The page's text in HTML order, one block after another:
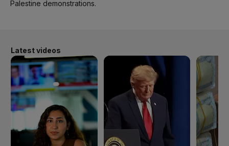
Palestine demonstrations.
Latest videos